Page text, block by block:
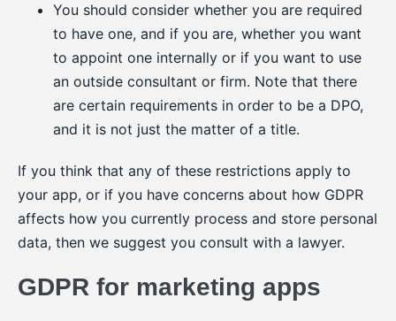
You should consider whether you are required
to have one, and if you are, whether you want
to appoint one internally or if you want to use
an outside consultant or firm. Note that there
are certain requirements in order to be a DPO,
and it is not just the matter of a title.
If you think that any of these restrictions apply to
your app, or if you have concerns about how GDPR
affects how you currently process and store personal
data, then we suggest you consult with a lawyer.
GDPR for marketing apps